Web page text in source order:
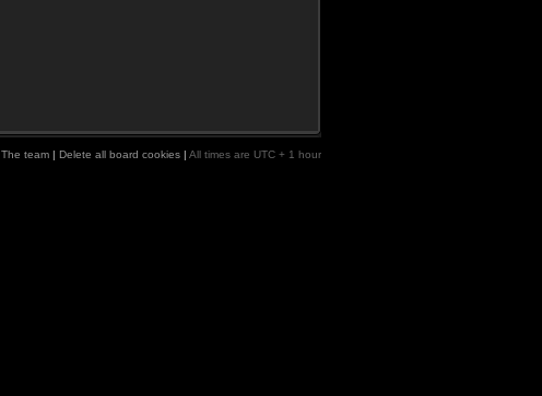
The team | Delete all board cookies | All times are UTC + 1 hour